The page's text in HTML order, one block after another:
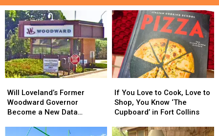
Loveland’s
Former
Woodward
Become
Will Loveland’s Former
Woodward Governor
Become a New Data
Loveland’s
Former
Woodward
Become
You
Love
to
Love
If You Love to Cook, Love to
Shop, You Know ‘The
Cupboard’ in Fort Collins
You
Love
to
Love